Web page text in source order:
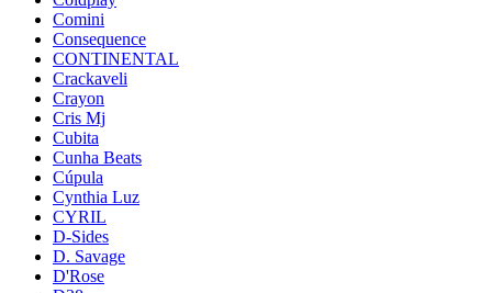
Comini
Consequence
CONTINENTAL
Crackaveli
Crayon
Cris Mj
Cubita
Cunha Beats
Cúpula
Cynthia Luz
CYRIL
D-Sides
D. Savage
D'Rose